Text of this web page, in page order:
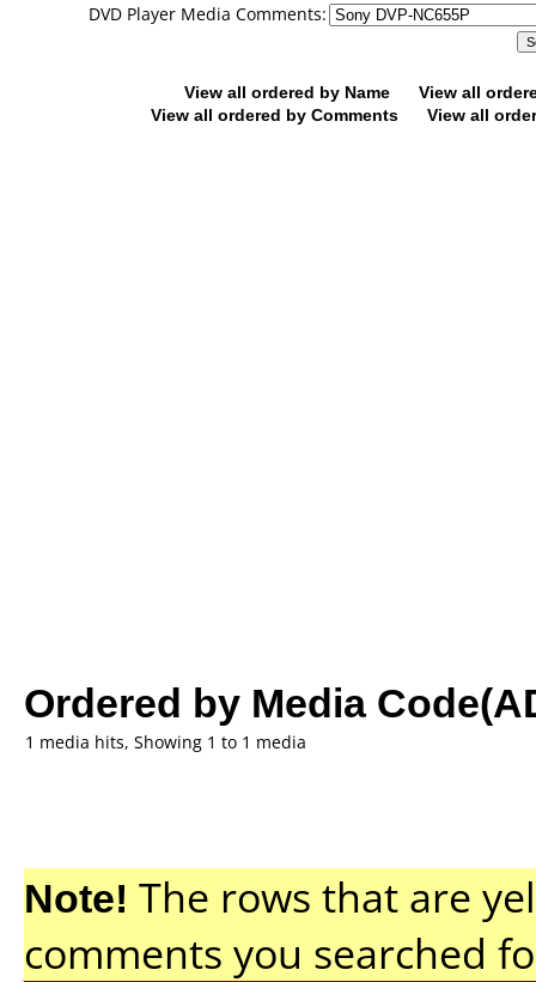
DVD Player Media Comments:
View all ordered by Name
View all
View all ordered by Comments
View all
Ordered by Media
1 media hits, Showing 1 to 1 media
Note! The rows that are
comments you searched